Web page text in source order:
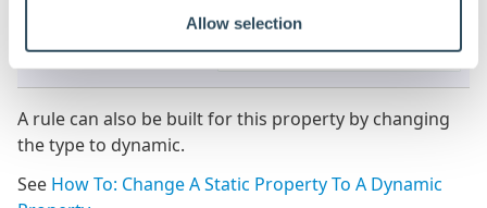
Allow selection
A rule can also be built for this property by changing
the type to dynamic.
See How To: Change A Static Property To A Dynamic